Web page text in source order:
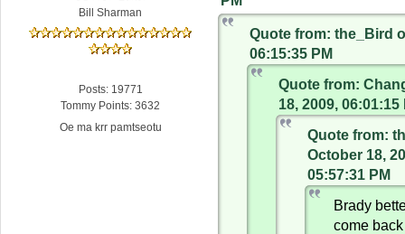
Bill Sharman
Posts: 19771
Tommy Points: 3632
Oe ma krr pamtseotu
Quote from: the_Bird
06:15:35 PM
Quote from:
18, 2009, 06:01:15
Quote from:
October 18,
05:57:31 PM
Brady
come